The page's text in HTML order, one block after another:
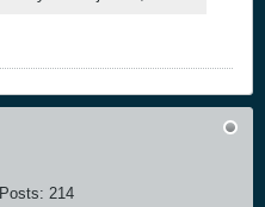
Posts: 214